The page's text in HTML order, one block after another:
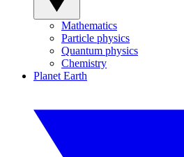
Mathematics
Particle physics
Quantum physics
Chemistry
Planet Earth